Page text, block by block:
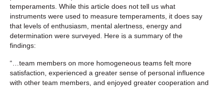
temperaments. While this article does not tell us what
instruments were used to measure temperaments, it does say
that levels of enthusiasm, mental alertness, energy and
determination were surveyed. Here is a summary of the
findings:
“…team members on more homogeneous teams felt more
satisfaction, experienced a greater sense of personal influence
with other team members, and enjoyed greater cooperation and